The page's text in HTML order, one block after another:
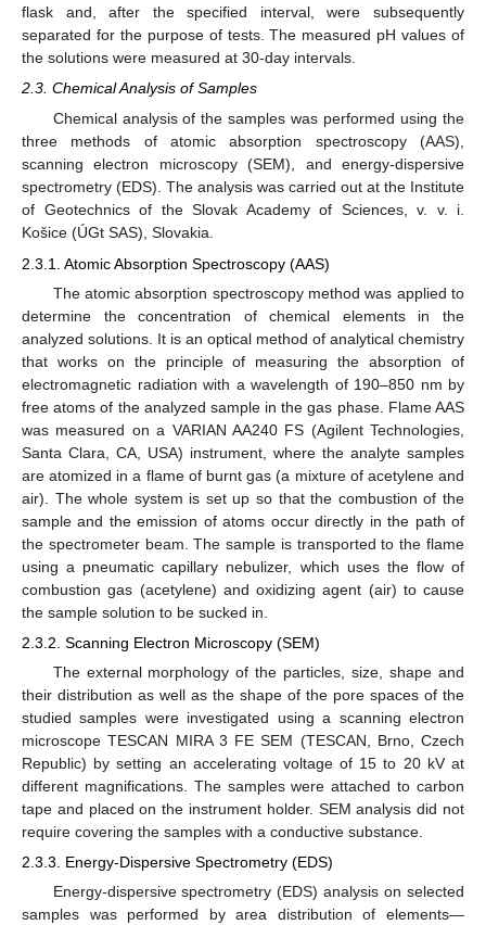
flask and, after the specified interval, were subsequently
separated for the purpose of tests. The measured pH values of
the solutions were measured at 30-day intervals.
2.3. Chemical Analysis of Samples
Chemical analysis of the samples was performed using the
three methods of atomic absorption spectroscopy (AAS),
scanning electron microscopy (SEM), and energy-dispersive
spectrometry (EDS). The analysis was carried out at the Institute
of Geotechnics of the Slovak Academy of Sciences, v. v. i.
Košice (ÚGt SAS), Slovakia.
2.3.1. Atomic Absorption Spectroscopy (AAS)
The atomic absorption spectroscopy method was applied to
determine the concentration of chemical elements in the
analyzed solutions. It is an optical method of analytical chemistry
that works on the principle of measuring the absorption of
electromagnetic radiation with a wavelength of 190–850 nm by
free atoms of the analyzed sample in the gas phase. Flame AAS
was measured on a VARIAN AA240 FS (Agilent Technologies,
Santa Clara, CA, USA) instrument, where the analyte samples
are atomized in a flame of burnt gas (a mixture of acetylene and
air). The whole system is set up so that the combustion of the
sample and the emission of atoms occur directly in the path of
the spectrometer beam. The sample is transported to the flame
using a pneumatic capillary nebulizer, which uses the flow of
combustion gas (acetylene) and oxidizing agent (air) to cause
the sample solution to be sucked in.
2.3.2. Scanning Electron Microscopy (SEM)
The external morphology of the particles, size, shape and
their distribution as well as the shape of the pore spaces of the
studied samples were investigated using a scanning electron
microscope TESCAN MIRA 3 FE SEM (TESCAN, Brno, Czech
Republic) by setting an accelerating voltage of 15 to 20 kV at
different magnifications. The samples were attached to carbon
tape and placed on the instrument holder. SEM analysis did not
require covering the samples with a conductive substance.
2.3.3. Energy-Dispersive Spectrometry (EDS)
Energy-dispersive spectrometry (EDS) analysis on selected
samples was performed by area distribution of elements—